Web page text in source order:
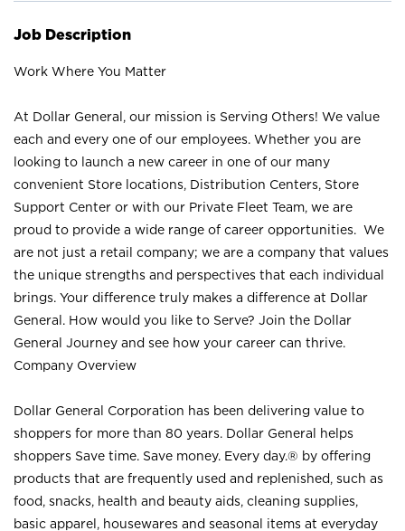
Job Description
Work Where You Matter
At Dollar General, our mission is Serving Others! We value
each and every one of our employees. Whether you are
looking to launch a new career in one of our many
convenient Store locations, Distribution Centers, Store
Support Center or with our Private Fleet Team, we are
proud to provide a wide range of career opportunities. We
are not just a retail company; we are a company that values
the unique strengths and perspectives that each individual
brings. Your difference truly makes a difference at Dollar
General. How would you like to Serve? Join the Dollar
General Journey and see how your career can thrive.
Company Overview
Dollar General Corporation has been delivering value to
shoppers for more than 80 years. Dollar General helps
shoppers Save time. Save money. Every day.® by offering
products that are frequently used and replenished, such as
food, snacks, health and beauty aids, cleaning supplies,
basic apparel, housewares and seasonal items at everyday